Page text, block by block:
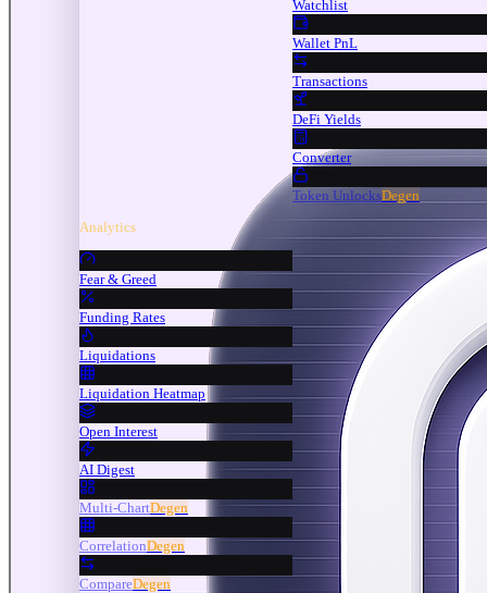
Watchlist
Wallet PnL
Transactions
DeFi Yields
Converter
Token UnlocksDegen
Analytics
Fear & Greed
Funding Rates
Liquidations
Liquidation Heatmap
Open Interest
AI Digest
Multi-ChartDegen
CorrelationDegen
CompareDegen